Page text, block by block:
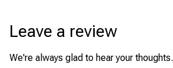
Leave a review
We're always glad to hear your thoughts.